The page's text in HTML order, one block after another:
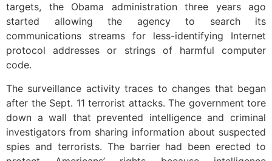
targets, the Obama administration three years ago
started allowing the agency to search its
communications streams for less-identifying Internet
protocol addresses or strings of harmful computer
code.
The surveillance activity traces to changes that began
after the Sept. 11 terrorist attacks. The government tore
down a wall that prevented intelligence and criminal
investigators from sharing information about suspected
spies and terrorists. The barrier had been erected to